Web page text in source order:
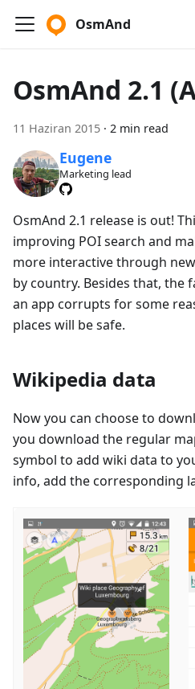
OsmAnd
OsmAnd 2.1
11 Haziran 2015 · 2 min read
Eugene
Marketing lead
OsmAnd 2.1 release is out!
improving POI search and
more interactive through
by country. Besides that, the
an app corrupts for some
places will be safe.
Wikipedia data
Now you can choose to
you download the regular
symbol to add wiki data to
info, add the corresponding